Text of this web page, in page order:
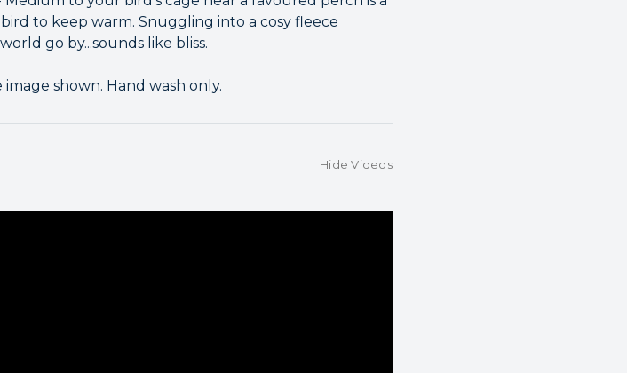
to keep warm. Snuggling into a cosy fleece
go by...sounds like bliss.
shown. Hand wash only.
Hide Videos